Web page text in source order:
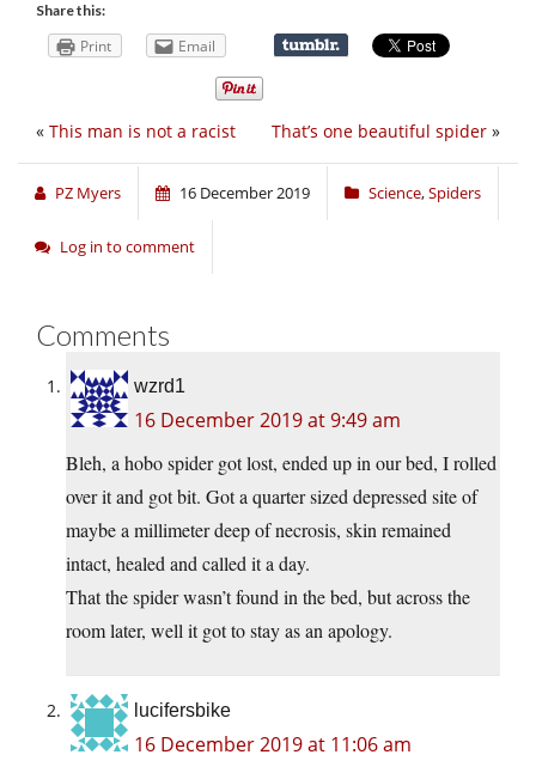
Share this:
Print Email
That’s one beautiful spider »
« This man is not a racist
PZ Myers 16 December 2019 Science,Spiders
Log in to comment
Comments
wzrd1
16 December 2019 at 9:49 am
Bleh, a hobo spider got lost, ended up in our bed, I rolled
over it and got bit. Got a quarter sized depressed site of
maybe a millimeter deep of necrosis, skin remained
intact, healed and called it a day.
That the spider wasn’t found in the bed, but across the
room later, well it got to stay as an apology.
lucifersbike
16 December 2019 at 11:06 am